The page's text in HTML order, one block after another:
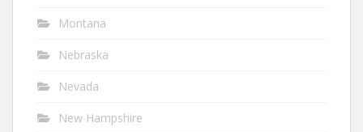
Montana
Nebraska
Nevada
New Hampshire